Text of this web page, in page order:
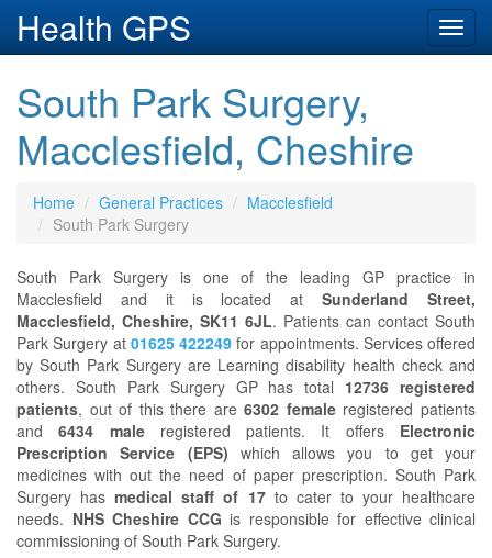
Health GPS
South Park Surgery,
Macclesfield, Cheshire
Home General Practices
Macclesfield
South Park Surgery
South Park Surgery is one of the leading GP practice in
Macclesfield and it is located atSunderland Street,
Macclesfield, Cheshire, SK11 6JL. Patients can contact South
Park Surgery at 01625 422249 for appointments. Services offered
by South Park Surgery are Learning disability health check and
others. South Park Surgery GP has total 12736 registered
patients, out of this there are6302 femaleregistered patients
and6434 maleregistered patients. It offers Electronic
Prescription Service (EPS) which allows you to get your
medicines with out the need of paper prescription. South Park
Surgery hasmedical staff of 17to cater to your healthcare
needs. NHS Cheshire CCG is responsible for effective clinical
commissioning of South Park Surgery.